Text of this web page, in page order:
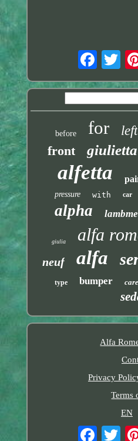
before for left
front giulietta
alfetta
pressure with car
alpha
giulia alfa
neuf alfa
type bumper
Alfa
Privacy
Terms
EN